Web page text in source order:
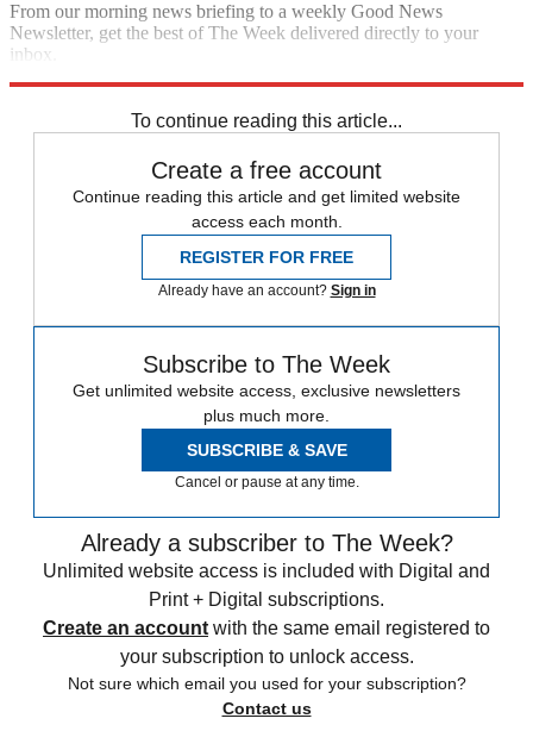
From our morning news briefing to a weekly Good News
Newsletter, get the best of The Week delivered directly to your
inbox.
To continue reading this article...
Create a free account
Continue reading this article and get limited website
access each month.
REGISTER FOR FREE
Already have an account? Sign in
Subscribe to The Week
Get unlimited website access, exclusive newsletters
plus much more.
SUBSCRIBE & SAVE
Cancel or pause at any time.
Already a subscriber to The Week?
Unlimited website access is included with Digital and
Print + Digital subscriptions.
Create an account with the same email registered to
your subscription to unlock access.
Not sure which email you used for your subscription?
Contact us